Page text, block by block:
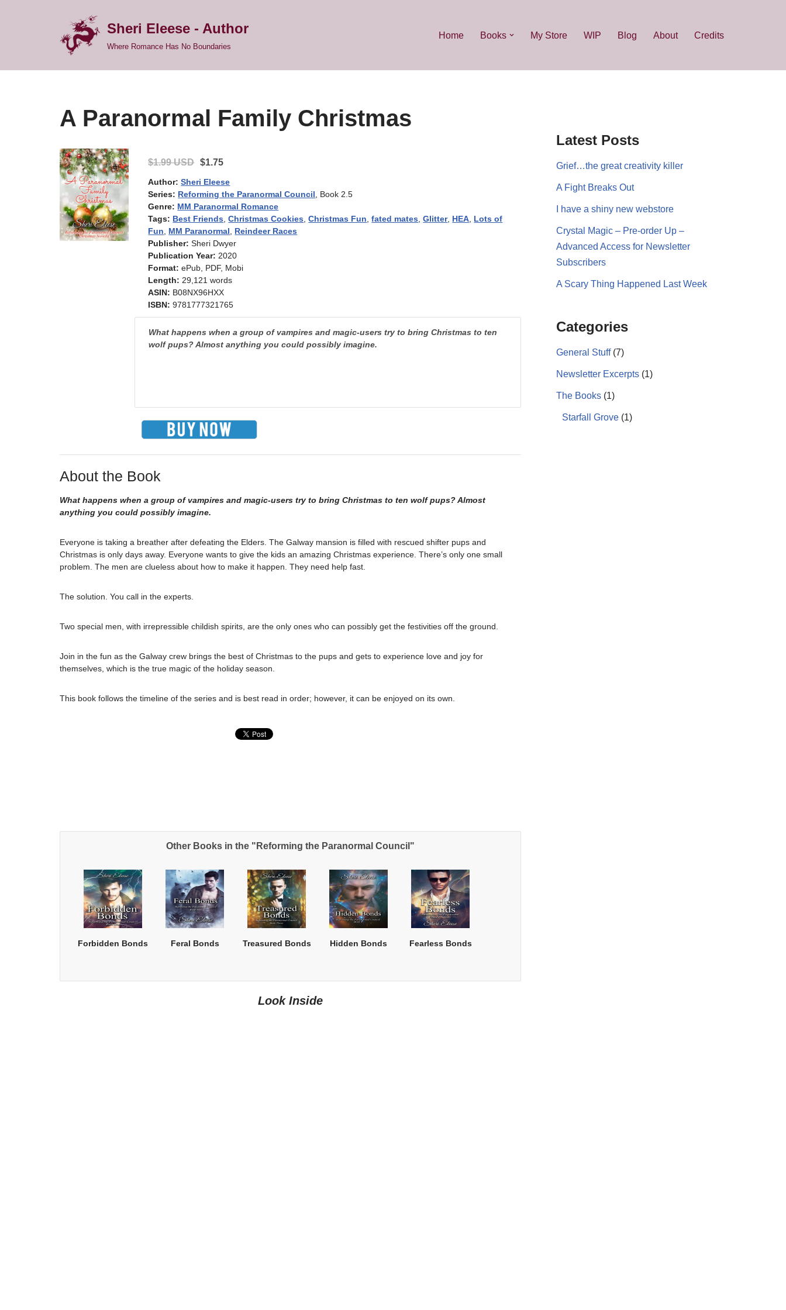
Sheri Eleese - Author
Where Romance Has No Boundaries
Home Books My Store WIP Blog About Credits
A Paranormal Family Christmas
$1.99 USD $1.75
Author: Sheri Eleese
Series: Reforming the Paranormal Council , Book 2.5
Genre: MM Paranormal Romance
Tags: Best Friends ,Christmas Cookies ,Christmas Fun ,fated mates ,Glitter, HEA Lots of
Fun
MM Paranormal
Reindeer Races
Publisher: Sheri Dwyer
Publication Year: 2020
Format: ePub, PDF, Mobi
Length: 29,121 words
ASIN: B08NX96HXX
ISBN: 9781777321765
What happens when a group of vampires and magic-users try to bring Christmas to ten
wolf pups? Almost anything you could possibly imagine.
About the Book
What happens when a group of vampires and magic-users try to bring Christmas to ten wolf pups? Almost
anything you could possibly imagine.
Everyone is taking a breather after defeating the Elders. The Galway mansion is filled with rescued shifter pups and
Christmas is only days away. Everyone wants to give the kids an amazing Christmas experience. There’s only one small
problem. The men are clueless about how to make it happen. They need help fast.
The solution. You call in the experts.
Two special men, with irrepressible childish spirits, are the only ones who can possibly get the festivities off the ground.
Join in the fun as the Galway crew brings the best of Christmas to the pups and gets to experience love and joy for
themselves, which is the true magic of the holiday season.
This book follows the timeline of the series and is best read in order; however, it can be enjoyed on its own.
Other Books in the "Reforming the Paranormal Council"
Forbidden Bonds Feral Bonds Treasured Bonds Hidden Bonds Fearless Bonds
Look Inside
Latest Posts
Grief…the great creativity killer
A Fight Breaks Out
I have a shiny new webstore
Crystal Magic – Pre-order Up –
Advanced Access for Newsletter
Subscribers
A Scary Thing Happened Last Week
Categories
General Stuff(7)
Newsletter Excerpts (1)
The Books (1)
Starfall Grove (1)